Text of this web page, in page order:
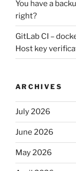
You have a
right?
GitLab CI –
Host key
ARCHIVES
July 2026
June 2026
May 2026